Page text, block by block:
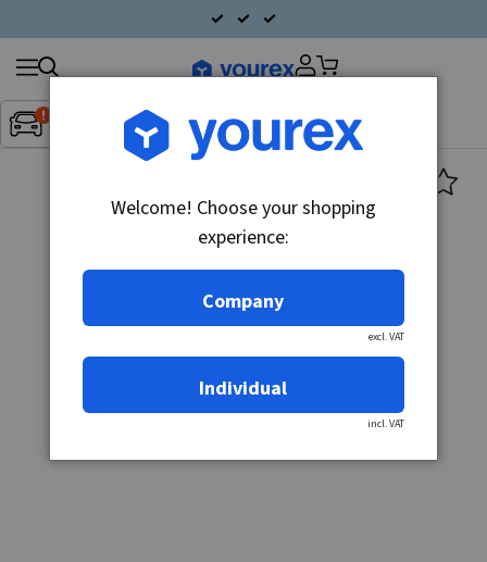
Inget fordon valt▼
Search
products
Welcome! Choose your shopping
experience:
Company
excl. VAT
Individual
incl. VAT